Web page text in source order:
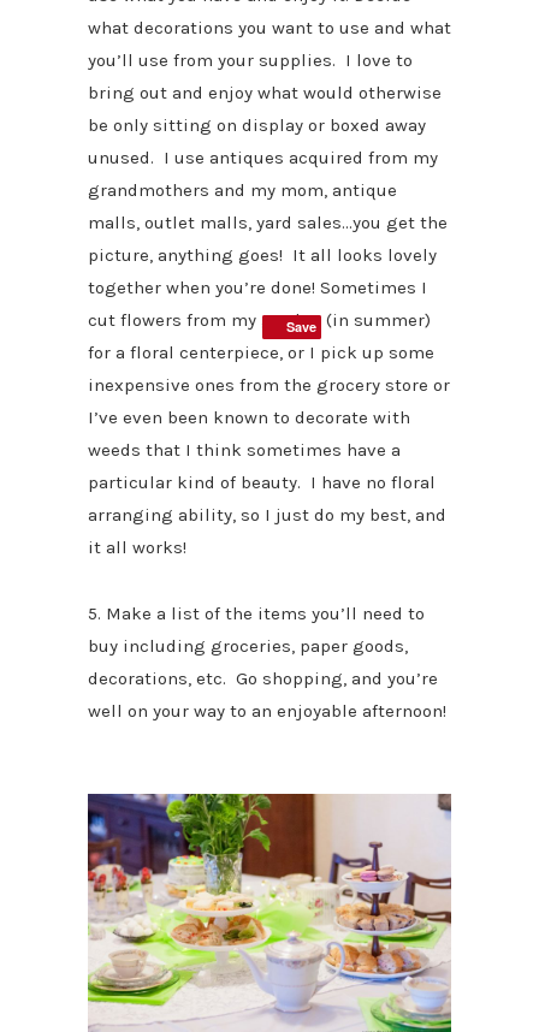
what decorations you want to use and what
you’ll use from your supplies. I love to
bring out and enjoy what would otherwise
be only sitting on display or boxed away
unused. I use antiques acquired from my
grandmothers and my mom, antique
malls, outlet malls, yard sales…you get the
picture, anything goes! It all looks lovely
together when you’re done! Sometimes I
cut flowers from my garden (in summer)
for a floral centerpiece, or I pick up some
inexpensive ones from the grocery store or
I’ve even been known to decorate with
weeds that I think sometimes have a
particular kind of beauty. I have no floral
arranging ability, so I just do my best, and
it all works!
5. Make a list of the items you’ll need to
buy including groceries, paper goods,
decorations, etc. Go shopping, and you’re
well on your way to an enjoyable afternoon!
Save
Save